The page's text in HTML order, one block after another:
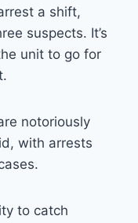
a shift,
suspects. It’s
unit to go for
notoriously
with arrests
to catch